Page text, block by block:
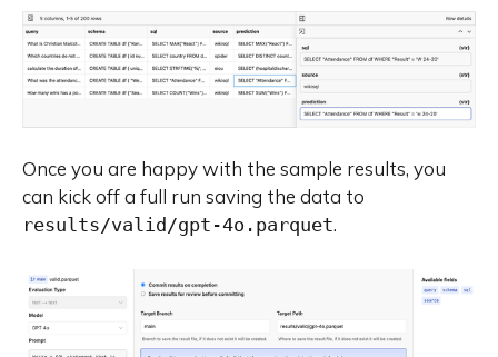
Once you are happy with the sample results, you
can kick off a full run saving the data to
results/valid/gpt-4o.parquet.